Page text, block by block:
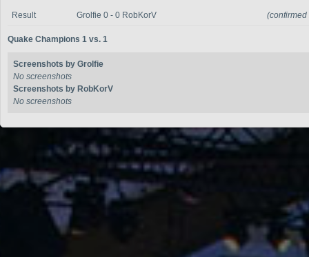
Result Grolfie 0 - 0 RobKorV
Quake Champions 1 vs. 1
Screenshots by Grolfie
No screenshots
Screenshots by RobKorV
No screenshots